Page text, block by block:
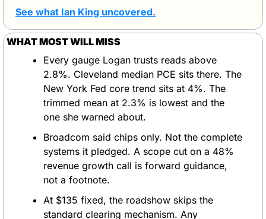
See what Ian King uncovered.
WHAT MOST WILL MISS
Every gauge Logan trusts reads above
2.8%. Cleveland median PCE sits there. The
New York Fed core trend sits at 4%. The
trimmed mean at 2.3% is lowest and the
one she warned about.
Broadcom said chips only. Not the complete
systems it pledged. A scope cut on a 48%
revenue growth call is forward guidance,
not a footnote.
At $135 fixed, the roadshow skips the
standard clearing mechanism. Any